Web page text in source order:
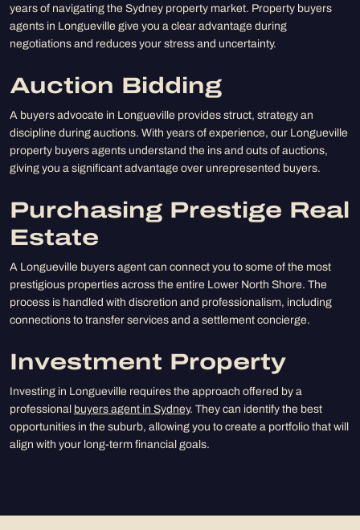
years of navigating the Sydney property market. Property buyers
agents in Longueville give you a clear advantage during
negotiations and reduces your stress and uncertainty.
Auction Bidding
A buyers advocate in Longueville provides struct, strategy an
discipline during auctions. With years of experience, our Longueville
property buyers agents understand the ins and outs of auctions,
giving you a significant advantage over unrepresented buyers.
Purchasing Prestige Real
Estate
A Longueville buyers agent can connect you to some of the most
prestigious properties across the entire Lower North Shore. The
process is handled with discretion and professionalism, including
connections to transfer services and a settlement concierge.
Investment Property
Investing in Longueville requires the approach offered by a
professional buyers agent in Sydney. They can identify the best
opportunities in the suburb, allowing you to create a portfolio that will
align with your long-term financial goals.